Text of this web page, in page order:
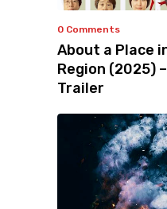
0 Comments
About a Place
Region (2025)
Trailer